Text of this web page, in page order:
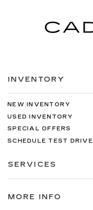
INVENTORY
NEW INVENTORY
USED INVENTORY
SPECIAL OFFERS
SCHEDULE TEST DRIVE
SERVICES
MORE INFO